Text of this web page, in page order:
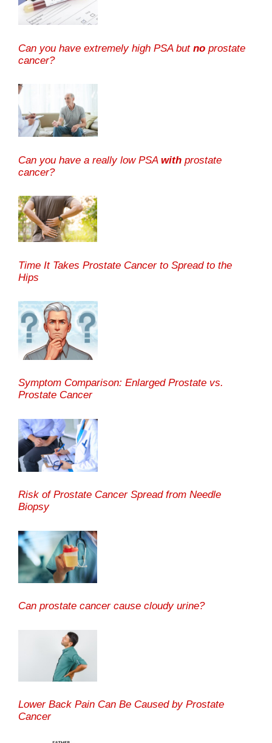
Can you have extremely high PSA but no prostate
cancer?
Can you have a really low PSA with prostate
cancer?
Time It Takes Prostate Cancer to Spread to the
Hips
Symptom Comparison: Enlarged Prostate vs.
Prostate Cancer
Risk of Prostate Cancer Spread from Needle
Biopsy
Can prostate cancer cause cloudy urine?
Lower Back Pain Can Be Caused by Prostate
Cancer